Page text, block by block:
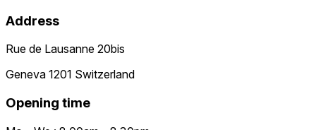
Address
Rue de Lausanne 20bis
Geneva 1201 Switzerland
Opening time